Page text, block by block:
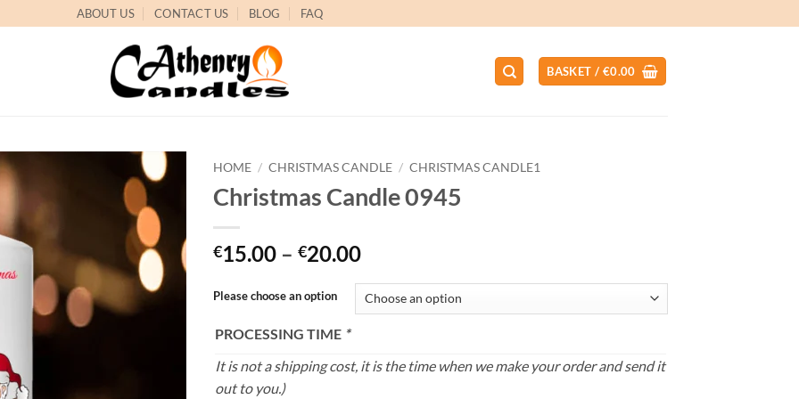
ABOUT US CONTACT US BLOG FAQ
BASKET / €0.00
Add to
wishlist
HOME / CHRISTMAS CANDLE / CHRISTMAS CANDLE1
Christmas Candle 0945
€15.00 – €20.00Price
€15.00
through
Please choose an option
PROCESSING TIME *
It is not a shipping cost, it is the time when we make your order and send it
out to you.)